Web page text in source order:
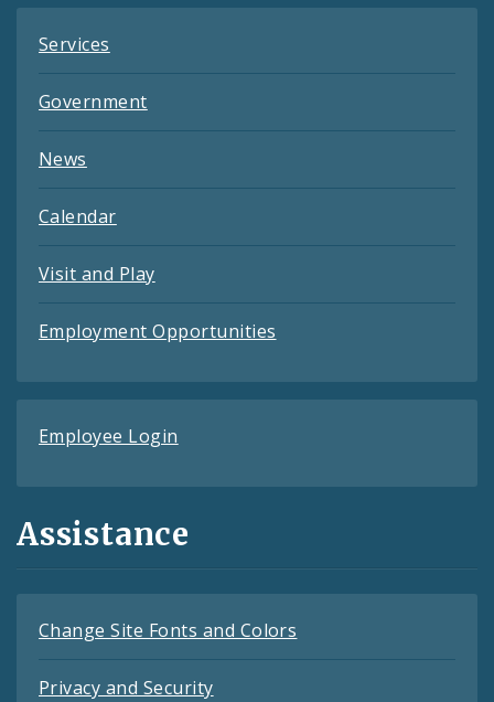
Services
Government
News
Calendar
Visit and Play
Employment Opportunities
Employee Login
Assistance
Change Site Fonts and Colors
Privacy and Security